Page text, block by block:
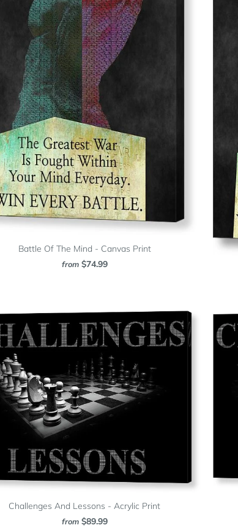
Battle Of The Mind - Canvas Print
from $74.99
Challenges And Lessons - Acrylic Print
from $89.99